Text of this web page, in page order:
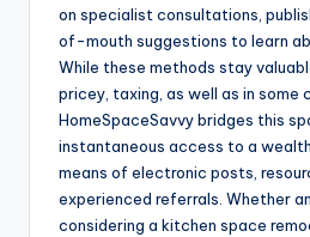
on specialist consultations,
of-mouth suggestions to learn
While these methods stay
pricey, taxing, as well as in some
HomeSpaceSavvy bridges this
instantaneous access to a
means of electronic posts,
experienced referrals. Whether
considering a kitchen space